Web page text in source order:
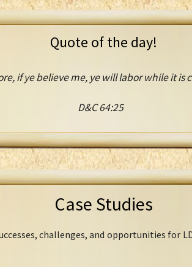
Quote of the day!
if ye believe me, ye will labor while it is
D&C 64:25
Case Studies
challenges, and opportunities for